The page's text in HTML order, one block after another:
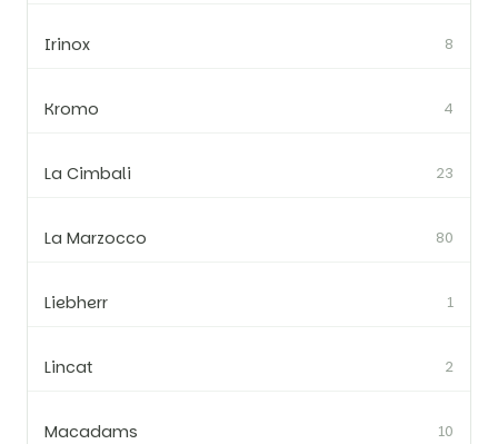
Irinox 8
Kromo 4
La Cimbali 23
La Marzocco 80
Liebherr 1
Lincat 2
Macadams 10